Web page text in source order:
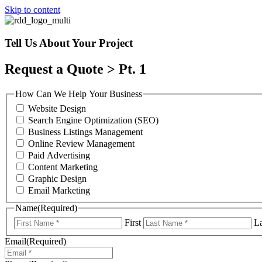
Skip to content
Tell Us About Your Project
Request a Quote > Pt. 1
How Can We Help Your Business
Website Design
Search Engine Optimization (SEO)
Business Listings Management
Online Review Management
Paid Advertising
Content Marketing
Graphic Design
Email Marketing
Name(Required)
First
Email(Required)